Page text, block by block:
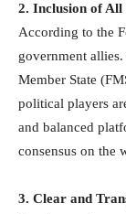
2. Inclusion of All
According to the
government
Member State
political players
and balanced
consensus on the
3. Clear and